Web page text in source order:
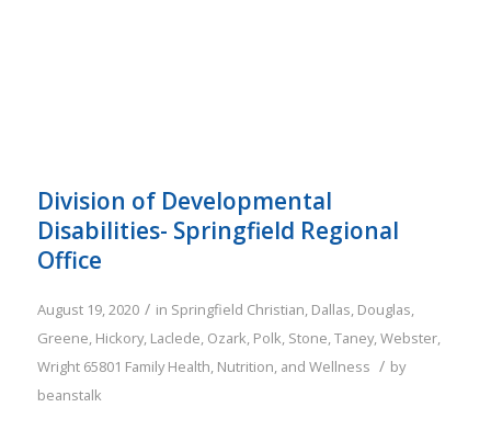
Division of Developmental
Disabilities- Springfield Regional
Office
August 19, 2020 / in Springfield Christian, Dallas, Douglas,
Greene, Hickory, Laclede, Ozark, Polk, Stone,Taney,Webster,
Wright 65801 Family Health, Nutrition, and Wellness / by
beanstalk